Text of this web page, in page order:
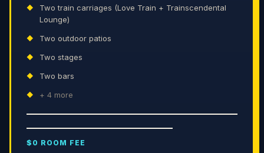
Two train carriages (Love Train + Trainscendental
Lounge)
Two outdoor patios
Two stages
Two bars
+ 4 more
$0 ROOM FEE